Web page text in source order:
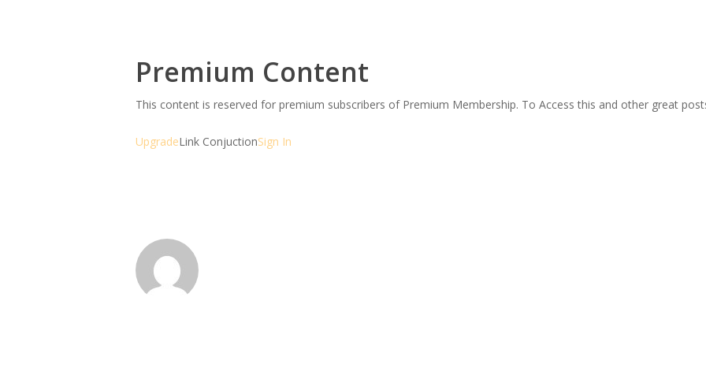
Premium Content
This content is reserved for premium subscribers of Premium Membership. To Access this and other great
UpgradeLink ConjuctionSign In